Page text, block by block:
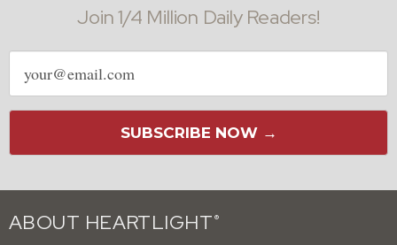
Join 1/4 Million Daily Readers!
Email
address
SUBSCRIBE NOW →
ABOUT HEARTLIGHT ®